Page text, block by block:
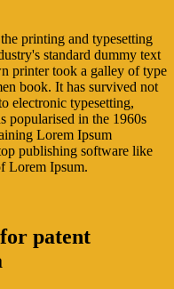
printing and typesetting
standard dummy text
printer took a galley of type
book. It has survived not
electronic typesetting,
popularised in the 1960s
Lorem Ipsum
publishing software like
Lorem Ipsum.
patent